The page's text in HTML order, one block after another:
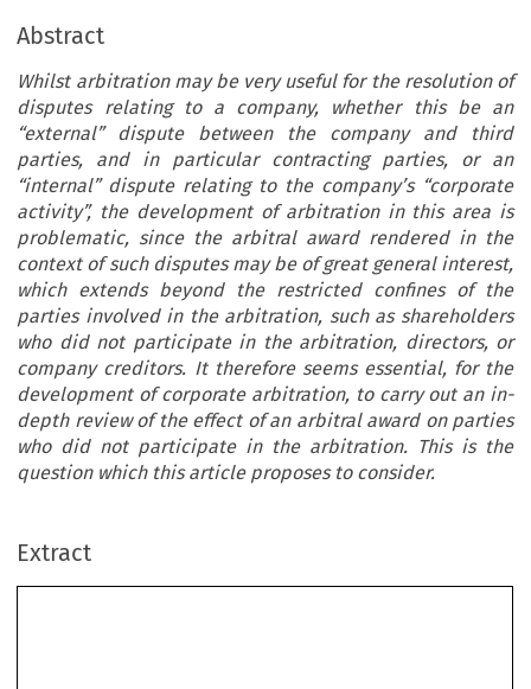
Abstract
Whilst arbitration may be very useful for the resolution of
disputes relating to a company, whether this be an
“external” dispute between the company and third
parties, and in particular contracting parties, or an
“internal” dispute relating to the company’s “corporate
activity”, the development of arbitration in this area is
problematic, since the arbitral award rendered in the
context of such disputes may be of great general interest,
which extends beyond the restricted confines of the
parties involved in the arbitration, such as shareholders
who did not participate in the arbitration, directors, or
company creditors. It therefore seems essential, for the
development of corporate arbitration, to carry out an in-
depth review of the effect of an arbitral award on parties
who did not participate in the arbitration. This is the
question which this article proposes to consider.
Extract